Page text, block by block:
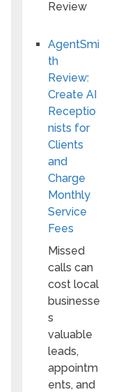
AgentSmi
th
Review:
Create AI
Receptio
nists for
Clients
and
Charge
Monthly
Service
Fees
Missed
calls can
cost local
businesse
s
valuable
leads,
appointm
ents, and